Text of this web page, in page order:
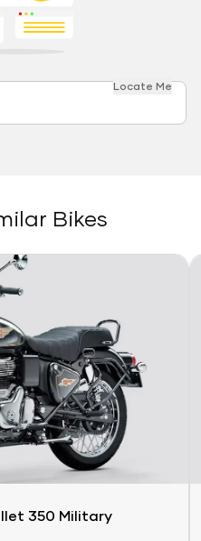
Locate Me
Bikes
350 Military